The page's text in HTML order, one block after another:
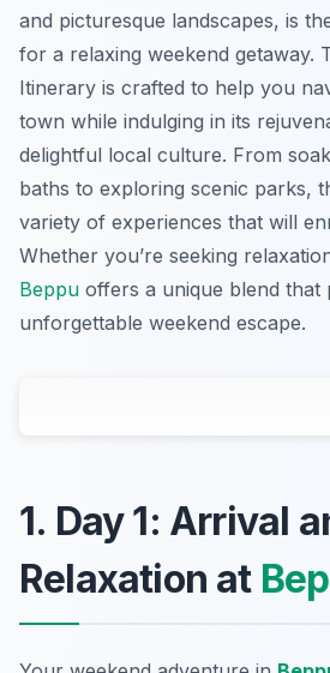
and picturesque landscapes, is
for a relaxing weekend getaway.
Itinerary is crafted to help you
town while indulging in its
delightful local culture. From
baths to exploring scenic parks,
variety of experiences that will
Whether you’re seeking
Beppu offers a unique blend that
unforgettable weekend escape.
1. Day 1: Arrival
Relaxation at